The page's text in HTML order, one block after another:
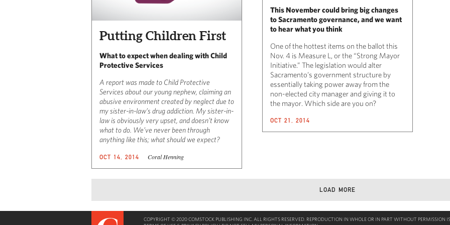
This November could bring big changes
to Sacramento governance, and we want
to hear what you think
One of the hottest items on the ballot this
Nov. 4 is Measure L, or the “Strong Mayor
Initiative.” The legislation would alter
Sacramento’s government structure by
essentially taking power away from the
non-elected city manager and giving it to
the mayor. Which side are you on?
OCT 21, 2014
Putting Children First
What to expect when dealing with Child
Protective Services
A report was made to Child Protective
Services about our young nephew, claiming an
abusive environment created by neglect due to
my sister-in-law’s drug addiction. My sister-in-
law is obviously very upset, and doesn’t know
what to do. We’ve never been through
anything like this; what should we expect?
OCT 14, 2014 Coral Henning
LOAD MORE
COPYRIGHT © 2020 COMSTOCK PUBLISHING INC. ALL RIGHTS RESERVED. REPRODUCTION IN WHOLE OR IN PART WITHOUT PERMISSION